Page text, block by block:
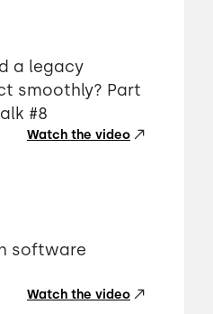
a legacy
smoothly? Part
#8
Watch the video
software
Watch the video